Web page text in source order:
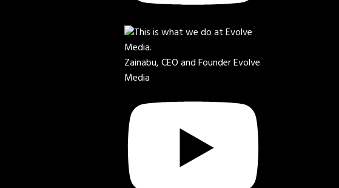
Zainabu, CEO and Founder Evolve
Media